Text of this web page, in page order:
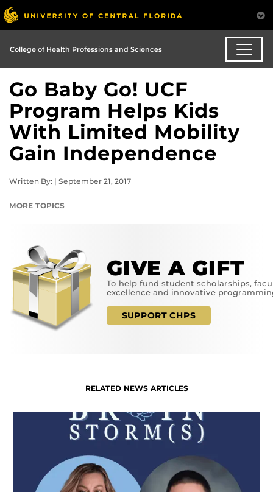
College of Health Professions and Sciences
Go Baby Go! UCF
Program Helps Kids
With Limited Mobility
Gain Independence
Written By: | September 21, 2017
MORE TOPICS
GIVE A GIFT
To help fund student scholarships,
excellence and innovative
SUPPORT CHPS
RELATED NEWS ARTICLES